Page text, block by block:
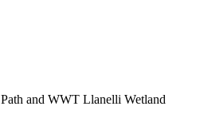
and WWT Llanelli Wetland